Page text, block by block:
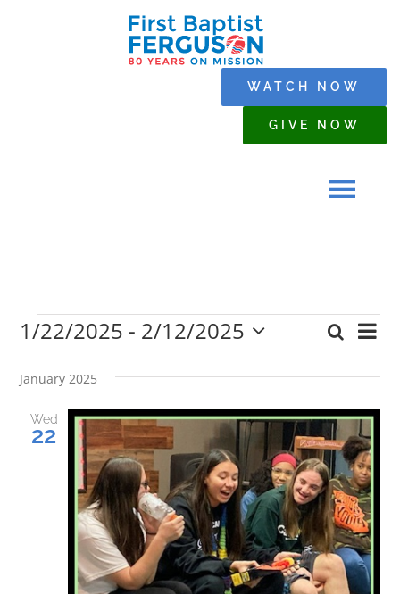
GIVE NOW
WATCH NOW
WHO WE ARE
MINISTRIES
Events
and
Views
Search
List
1/22/2025 - 2/12/2025
date.
January 2025
Wed
22